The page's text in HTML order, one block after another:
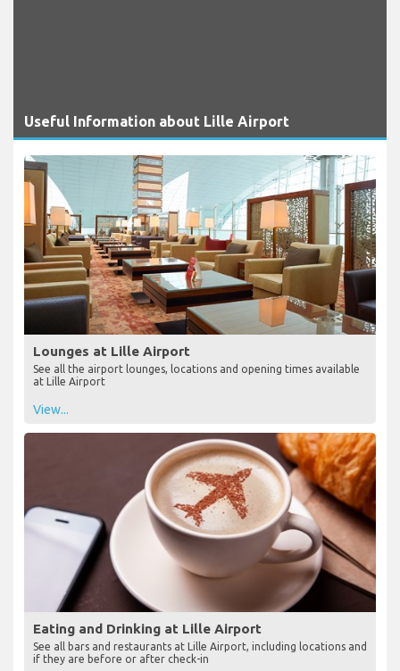
Useful Information about Lille Airport
Lounges at Lille Airport
See all the airport lounges, locations and opening times available
at Lille Airport
View...
Eating and Drinking at Lille Airport
See all bars and restaurants at Lille Airport, including locations and
if they are before or after check-in